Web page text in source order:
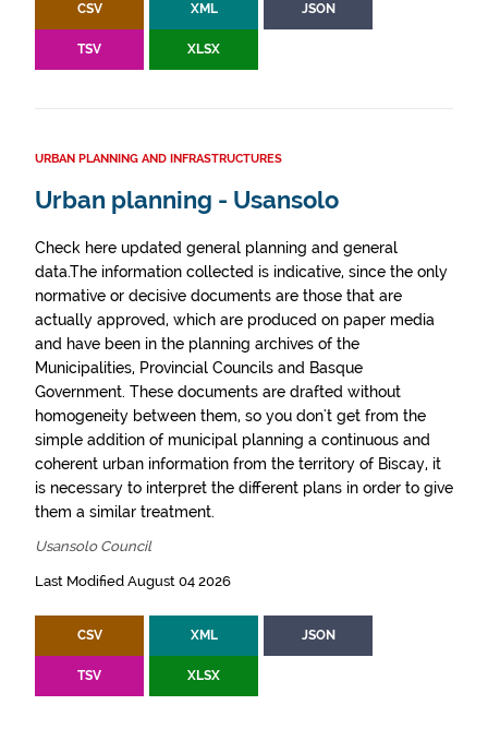
CSV XML JSON
TSV XLSX
URBAN PLANNING AND INFRASTRUCTURES
Urban planning - Usansolo
Check here updated general planning and general
data.The information collected is indicative, since the only
normative or decisive documents are those that are
actually approved, which are produced on paper media
and have been in the planning archives of the
Municipalities, Provincial Councils and Basque
Government. These documents are drafted without
homogeneity between them, so you don't get from the
simple addition of municipal planning a continuous and
coherent urban information from the territory of Biscay, it
is necessary to interpret the different plans in order to give
them a similar treatment.
Usansolo Council
Last Modified August 04 2026
CSV XML JSON
TSV XLSX